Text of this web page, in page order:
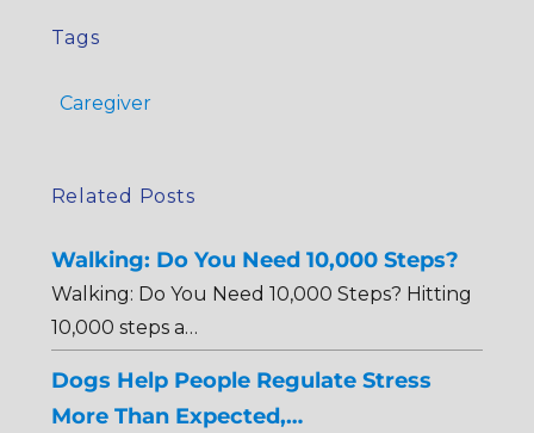
Tags
Caregiver
Related Posts
Walking: Do You Need 10,000 Steps?
Walking: Do You Need 10,000 Steps? Hitting
10,000 steps a…
Dogs Help People Regulate Stress
More Than Expected,…